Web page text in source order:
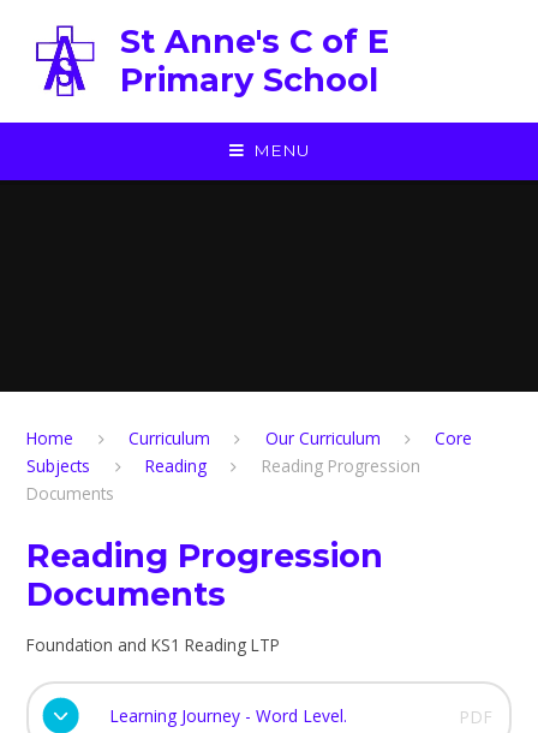
St Anne's C of E
Primary School
MENU
Home Curriculum Our Curriculum
Core
Subjects
Reading
Reading Progression
Documents
Reading Progression
Documents
Foundation and KS1 Reading LTP
Learning Journey - Word Level. PDF